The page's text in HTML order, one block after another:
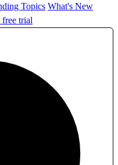
Topics What's New
free trial